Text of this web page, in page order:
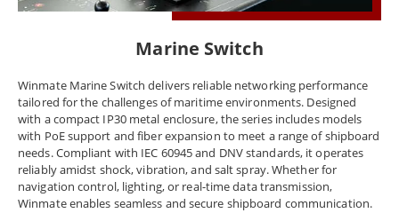
Marine Switch
Winmate Marine Switch delivers reliable networking performance
tailored for the challenges of maritime environments. Designed
with a compact IP30 metal enclosure, the series includes models
with PoE support and fiber expansion to meet a range of shipboard
needs. Compliant with IEC 60945 and DNV standards, it operates
reliably amidst shock, vibration, and salt spray. Whether for
navigation control, lighting, or real-time data transmission,
Winmate enables seamless and secure shipboard communication.